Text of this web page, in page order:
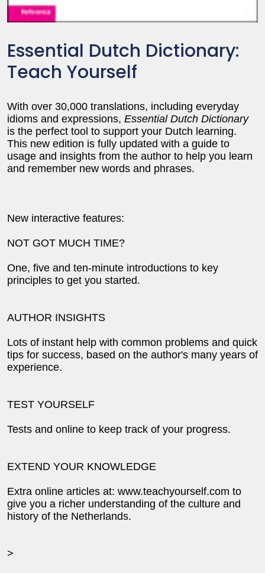
Essential Dutch Dictionary:
Teach Yourself
With over 30,000 translations, including everyday
idioms and expressions, Essential Dutch Dictionary
is the perfect tool to support your Dutch learning.
This new edition is fully updated with a guide to
usage and insights from the author to help you learn
and remember new words and phrases.
New interactive features:
NOT GOT MUCH TIME?
One, five and ten-minute introductions to key
principles to get you started.
AUTHOR INSIGHTS
Lots of instant help with common problems and quick
tips for success, based on the author's many years of
experience.
TEST YOURSELF
Tests and online to keep track of your progress.
EXTEND YOUR KNOWLEDGE
Extra online articles at: www.teachyourself.com to
give you a richer understanding of the culture and
history of the Netherlands.
>